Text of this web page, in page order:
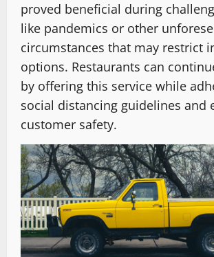
proved beneficial during
like pandemics or other
circumstances that may restrict
options. Restaurants can
by offering this service while
social distancing guidelines and
customer safety.